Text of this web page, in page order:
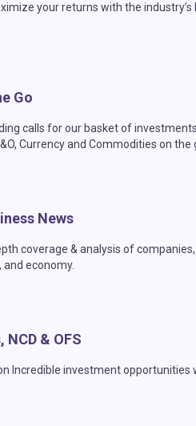
your returns with the industry’s
Go
calls for our basket of
Currency and Commodities on the
News
coverage & analysis of companies,
economy.
NCD & OFS
Incredible investment opportunities